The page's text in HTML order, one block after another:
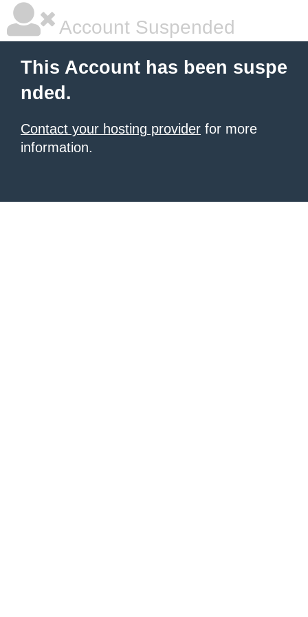
Account Suspended
This Account has been suspe
nded.
Contact your hosting provider for more
information.